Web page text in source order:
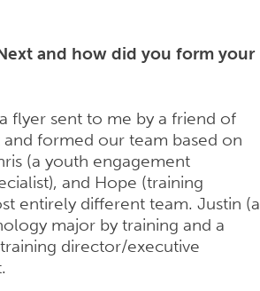
and how did you form your
flyer sent to me by a friend of
formed our team based on
(a youth engagement
and Hope (training
entirely different team. Justin (a
major by training and a
director/executive